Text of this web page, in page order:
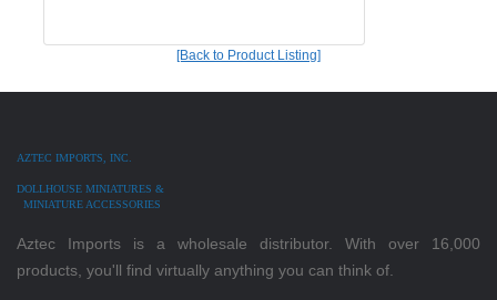
[Back to Product Listing]
AZTEC IMPORTS, INC.
DOLLHOUSE MINIATURES &
MINIATURE ACCESSORIES
Aztec Imports is a wholesale distributor. With over 16,000
products, you'll find virtually anything you can think of.